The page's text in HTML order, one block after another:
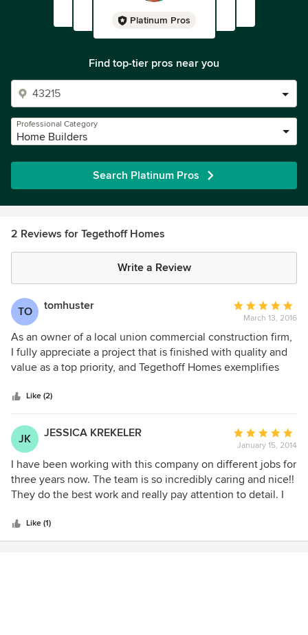
Platinum Pros
Find top-tier pros near you
Professional Category
Home Builders
Search Platinum Pros
2 Reviews for Tegethoff Homes
Write a Review
TO tomhuster
Average
rating:
5
out
of
March 13, 2016
As an owner of a local union commercial construction firm,
I fully appreciate a project that is finished with quality and
value as a top priority, and Tegethoff Homes exemplifies
moved in to our home, and their carpenters and
subcontractors did a phenomenal job of bringing our vision
to reality! Thus, I wouldn't hesitate to recommend Tegethoff
for any construction project!!!
Like (2)
JK JESSICA KREKELER
Average
rating:
5
out
of
January 15, 2014
I have been working with this company on different jobs for
three years now. The team is so incredibly caring and nice!!
They do the best work and really pay attention to detail. I
remodels.
Like (1)